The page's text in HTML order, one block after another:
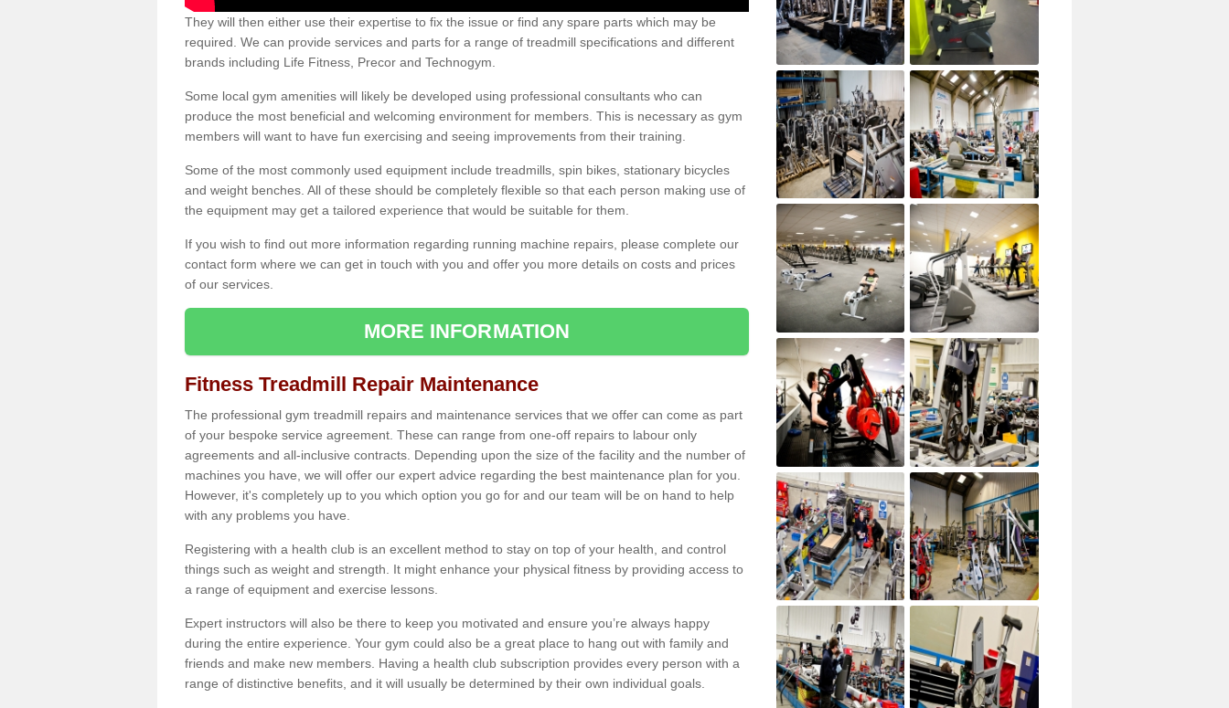
They will then either use their expertise to fix the issue or find any spare parts which may be
required. We can provide services and parts for a range of treadmill specifications and different
brands including Life Fitness, Precor and Technogym.
Some local gym amenities will likely be developed using professional consultants who can
produce the most beneficial and welcoming environment for members. This is necessary as gym
members will want to have fun exercising and seeing improvements from their training.
Some of the most commonly used equipment include treadmills, spin bikes, stationary bicycles
and weight benches. All of these should be completely flexible so that each person making use of
the equipment may get a tailored experience that would be suitable for them.
If you wish to find out more information regarding running machine repairs, please complete our
contact form where we can get in touch with you and offer you more details on costs and prices
of our services.
MORE INFORMATION
Fitness Treadmill Repair Maintenance
The professional gym treadmill repairs and maintenance services that we offer can come as part
of your bespoke service agreement. These can range from one-off repairs to labour only
agreements and all-inclusive contracts. Depending upon the size of the facility and the number of
machines you have, we will offer our expert advice regarding the best maintenance plan for you.
However, it's completely up to you which option you go for and our team will be on hand to help
with any problems you have.
Registering with a health club is an excellent method to stay on top of your health, and control
things such as weight and strength. It might enhance your physical fitness by providing access to
a range of equipment and exercise lessons.
Expert instructors will also be there to keep you motivated and ensure you’re always happy
during the entire experience. Your gym could also be a great place to hang out with family and
friends and make new members. Having a health club subscription provides every person with a
range of distinctive benefits, and it will usually be determined by their own individual goals.